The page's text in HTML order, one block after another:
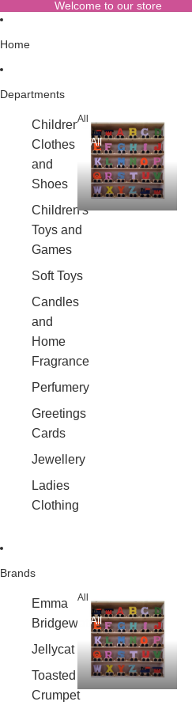
Welcome to our store
Home
Departments
Children's
Clothes
and
Shoes
Children's
Toys and
Games
Soft Toys
Candles
and
Home
Fragrance
Perfumery
Greetings
Cards
Jewellery
Ladies
Clothing
All
All
Brands
Emma
Bridgewater
Jellycat
Toasted
Crumpet
All
All